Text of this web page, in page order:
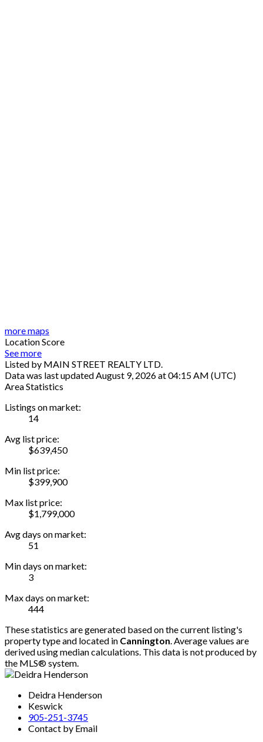
more maps
Location Score
See more
Listed by MAIN STREET REALTY LTD.
Data was last updated August 9, 2026 at 04:15 AM (UTC)
Area Statistics
Listings on market:
14
Avg list price:
$639,450
Min list price:
$399,900
Max list price:
$1,799,000
Avg days on market:
51
Min days on market:
3
Max days on market:
444
These statistics are generated based on the current listing's
property type and located in Cannington . Average values are
derived using median calculations. This data is not produced by
the MLS® system.
Deidra Henderson
Keswick
905-251-3745
Contact by Email